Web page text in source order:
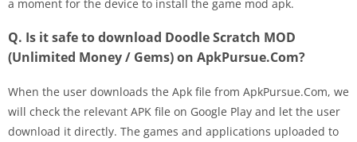
a moment for the device to install the game mod apk.
Q. Is it safe to download Doodle Scratch MOD
(Unlimited Money / Gems) on ApkPursue.Com?
When the user downloads the Apk file from ApkPursue.Com, we
will check the relevant APK file on Google Play and let the user
download it directly. The games and applications uploaded to